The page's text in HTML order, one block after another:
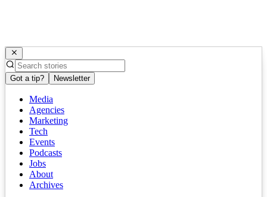
Got a tip? Newsletter
Media
Agencies
Marketing
Tech
Events
Podcasts
Jobs
About
Archives